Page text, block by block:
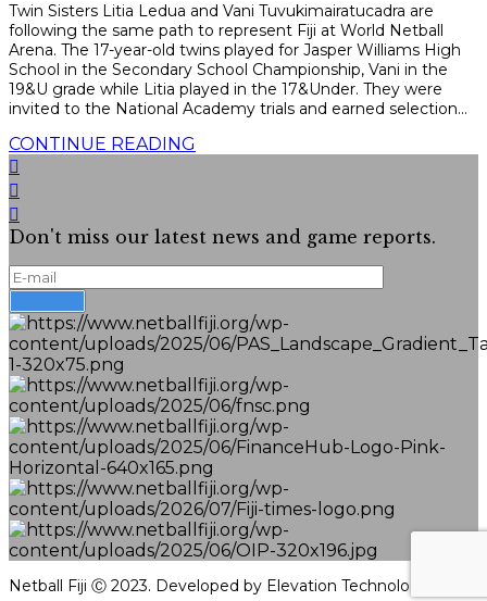
Twin Sisters Litia Ledua and Vani Tuvukimairatucadra are
following the same path to represent Fiji at World Netball
Arena. The 17-year-old twins played for Jasper Williams High
School in the Secondary School Championship, Vani in the
19&U grade while Litia played in the 17&Under. They were
invited to the National Academy trials and earned selection...
CONTINUE READING
Don't miss our latest news and game reports.
Netball Fiji Ⓒ 2023. Developed by Elevation Technologies